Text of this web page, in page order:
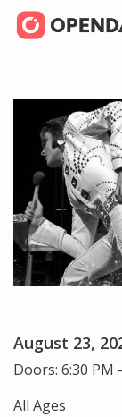
August 23,
Doors: 6:30 PM
All Ages